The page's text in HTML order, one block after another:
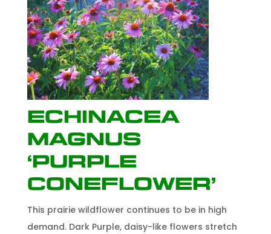
Echinacea
Magnus
‘Purple
Coneflower’
This prairie wildflower continues to be in high
demand. Dark Purple, daisy-like flowers stretch